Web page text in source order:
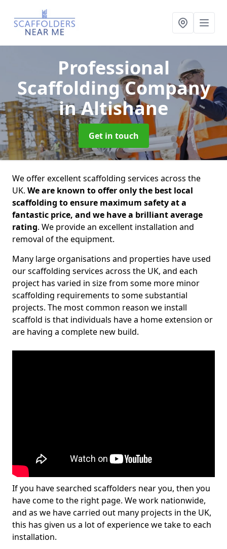
Professional
Scaffolding Company
in Altishane
Get in touch
We offer excellent scaffolding services across the
UK. We are known to offer only the best local
scaffolding to ensure maximum safety at a
fantastic price, and we have a brilliant average
rating. We provide an excellent installation and
removal of the equipment.
Many large organisations and properties have used
our scaffolding services across the UK, and each
project has varied in size from some more minor
scaffolding requirements to some substantial
projects. The most common reason we install
scaffold is that individuals have a home extension or
are having a complete new build.
If you have searched scaffolders near you, then you
have come to the right page. We work nationwide,
and as we have carried out many projects in the UK,
this has given us a lot of experience we take to each
installation.